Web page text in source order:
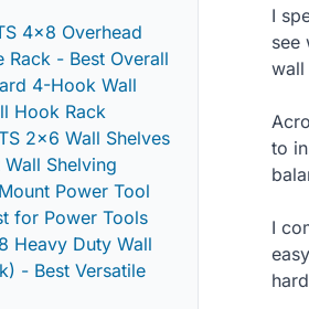
4x8 Overhead
Rack - Best Overall
4-Hook Wall
Hook Rack
2x6 Wall Shelves
Shelving
Power Tool
for Power Tools
Heavy Duty Wall
- Best Versatile
I
see
wall
to
I